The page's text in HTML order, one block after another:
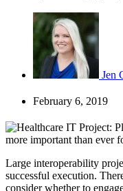
Jen
February 6, 2019
more important than ever
Large interoperability
successful execution.
consider whether to